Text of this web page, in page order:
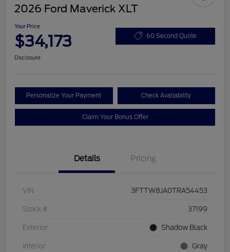
2026 Ford Maverick XLT
Your Price
$34,173 60 Second Quote
Disclosure
Personalize Your Payment Check Availability
Claim Your Bonus Offer
Details Pricing
VIN 3FTTW8JA0TRA54453
Stock # 37199
Exterior Shadow Black
Interior Gray